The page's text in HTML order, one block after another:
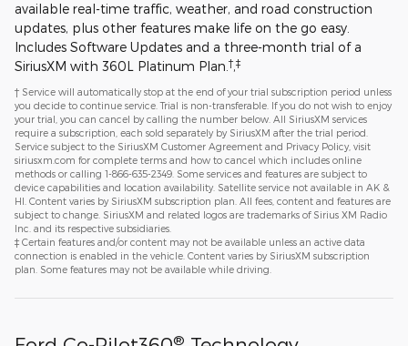
available real-time traffic, weather, and road construction
updates, plus other features make life on the go easy.
Includes Software Updates and a three-month trial of a
SiriusXM with 360L Platinum Plan.†,‡
† Service will automatically stop at the end of your trial subscription period unless
you decide to continue service. Trial is non-transferable. If you do not wish to enjoy
your trial, you can cancel by calling the number below. All SiriusXM services
require a subscription, each sold separately by SiriusXM after the trial period.
Service subject to the SiriusXM Customer Agreement and Privacy Policy, visit
siriusxm.com for complete terms and how to cancel which includes online
methods or calling 1-866-635-2349. Some services and features are subject to
device capabilities and location availability. Satellite service not available in AK &
HI. Content varies by SiriusXM subscription plan. All fees, content and features are
subject to change. SiriusXM and related logos are trademarks of Sirius XM Radio
Inc. and its respective subsidiaries.
‡ Certain features and/or content may not be available unless an active data
connection is enabled in the vehicle. Content varies by SiriusXM subscription
plan. Some features may not be available while driving.
®